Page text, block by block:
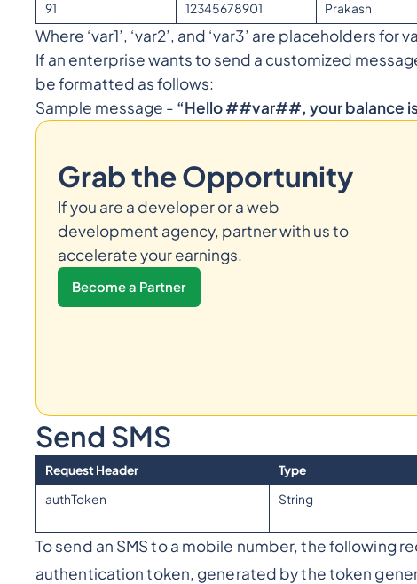
91
12345678901 Prakash
Where ‘var1’, ‘var2’, and ‘var3’ are placeholders for
If an enterprise wants to send a customized
be formatted as follows:
Sample message - “Hello ##var##, your
Grab the Opportunity
If you are a developer or a web
development agency, partner with us to
accelerate your earnings.
Become a Partner
Send SMS
Request Header Type
authToken
String
To send an SMS to a mobile number, the following
authentication token, generated by the token